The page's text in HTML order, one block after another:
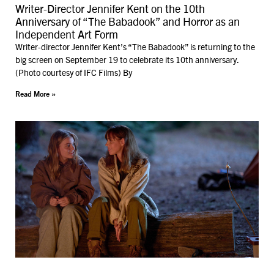
Writer-Director Jennifer Kent on the 10th
Anniversary of “The Babadook” and Horror as an
Independent Art Form
Writer-director Jennifer Kent’s “The Babadook” is returning to the
big screen on September 19 to celebrate its 10th anniversary.
(Photo courtesy of IFC Films) By
Read More »